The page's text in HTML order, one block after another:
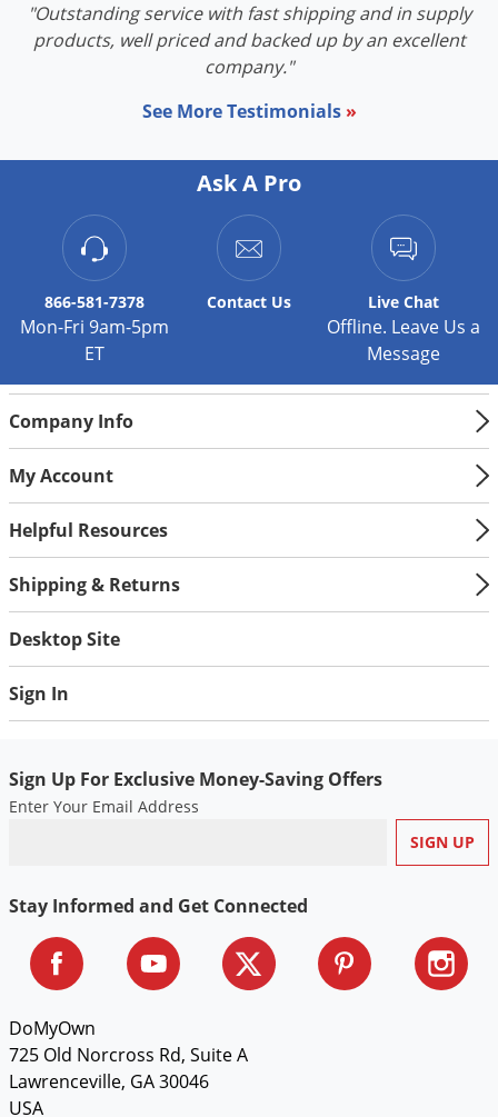
"Outstanding service with fast shipping and in supply
products, well priced and backed up by an excellent
company."
See More Testimonials »
Ask A Pro
866-581-7378
Mon-Fri 9am-5pm
ET
Contact Us Live Chat
Offline. Leave Us a
Message
Company Info
My Account
Helpful Resources
Shipping & Returns
Desktop Site
Sign In
Sign Up For Exclusive Money-Saving Offers
Enter Your Email Address
Stay Informed and Get Connected
DoMyOwn
725 Old Norcross Rd, Suite A
Lawrenceville, GA 30046
USA